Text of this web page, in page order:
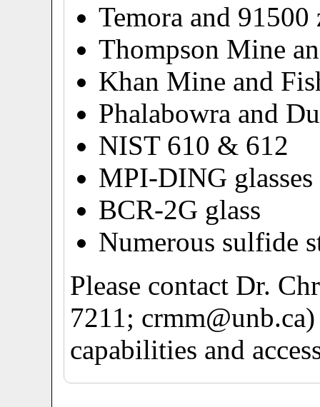
Temora and 91500
Thompson Mine
Khan Mine and
Phalabowra and
NIST 610 & 612
MPI-DING glasses
BCR-2G glass
Numerous sulfide
Please contact Dr.
7211;
capabilities and